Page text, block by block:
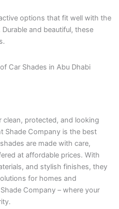
options that fit well with the
and beautiful, these
protected, and looking
Shade Company is the best
are made with care,
at affordable prices. With
and stylish finishes, they
for homes and
Company – where your